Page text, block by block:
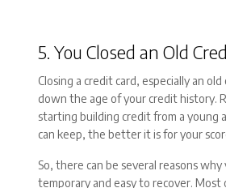
5. You Closed an Old
Closing a credit card, especially an
down the age of your credit history.
starting building credit from a young
can keep, the better it is for your
So, there can be several reasons
temporary and easy to recover.